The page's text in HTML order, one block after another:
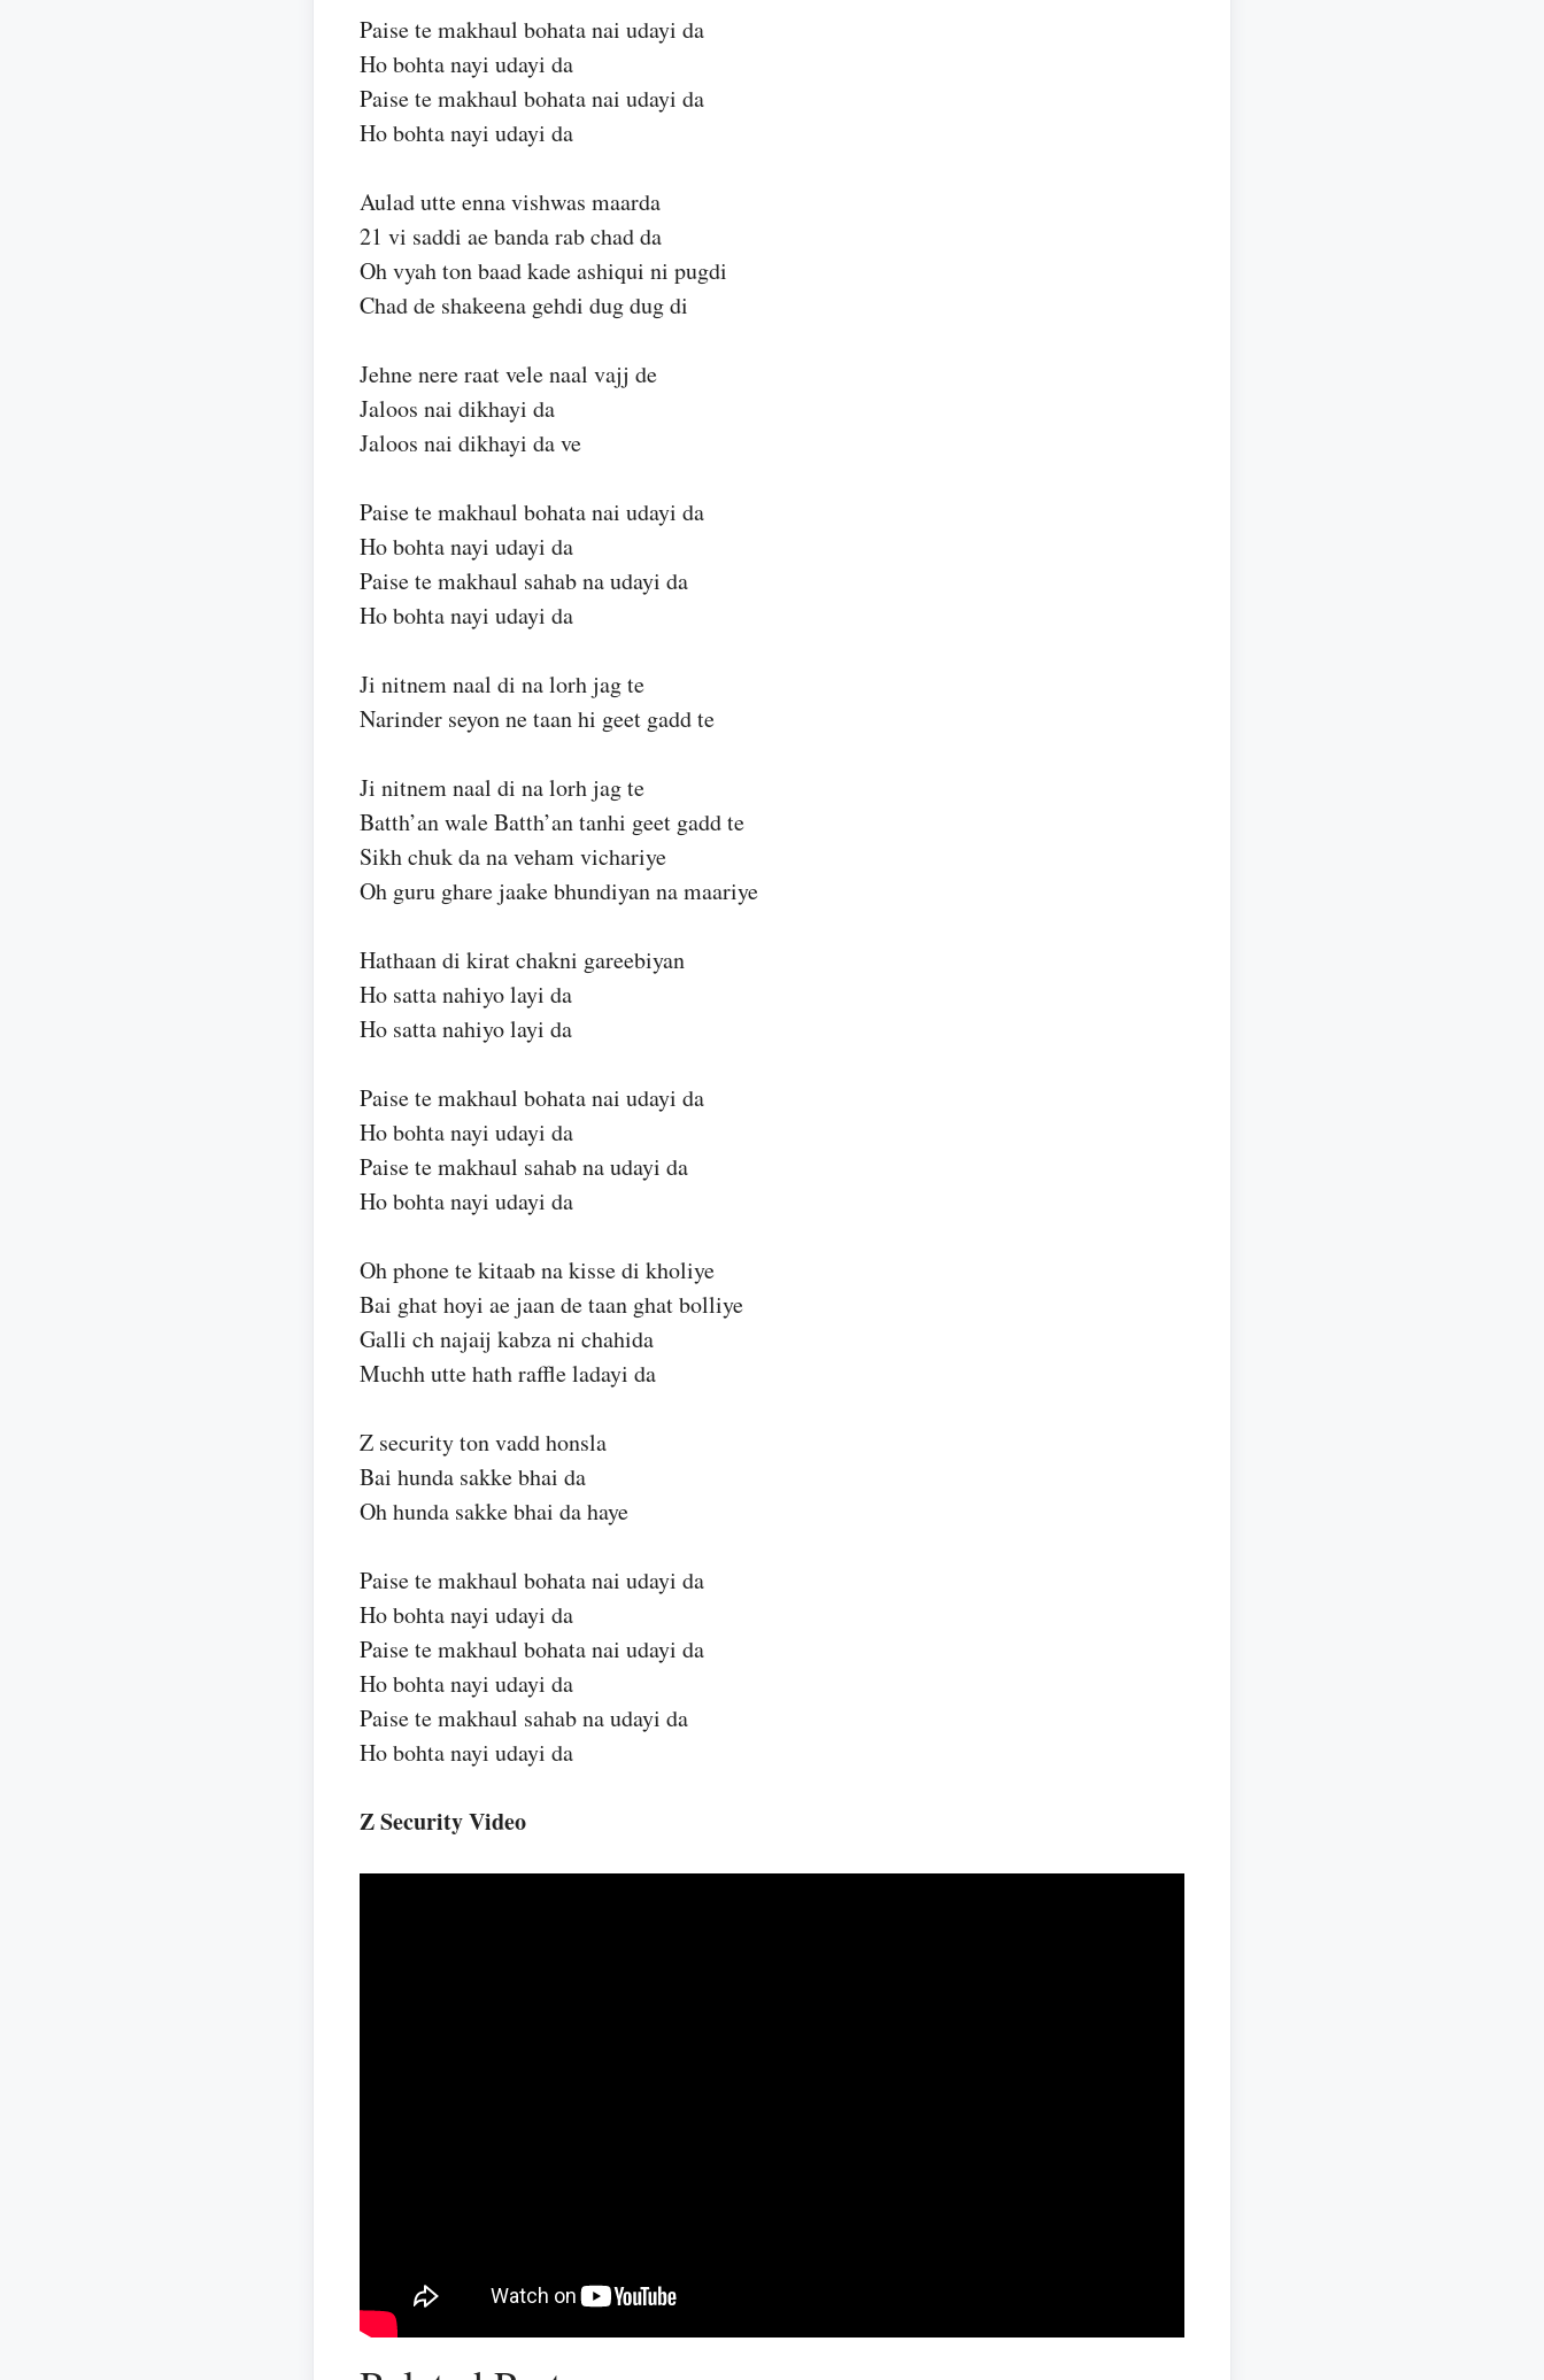
Paise te makhaul bohata nai udayi da
Ho bohta nayi udayi da
Paise te makhaul bohata nai udayi da
Ho bohta nayi udayi da
Aulad utte enna vishwas maarda
21 vi saddi ae banda rab chad da
Oh vyah ton baad kade ashiqui ni pugdi
Chad de shakeena gehdi dug dug di
Jehne nere raat vele naal vajj de
Jaloos nai dikhayi da
Jaloos nai dikhayi da ve
Paise te makhaul bohata nai udayi da
Ho bohta nayi udayi da
Paise te makhaul sahab na udayi da
Ho bohta nayi udayi da
Ji nitnem naal di na lorh jag te
Narinder seyon ne taan hi geet gadd te
Ji nitnem naal di na lorh jag te
Batth’an wale Batth’an tanhi geet gadd te
Sikh chuk da na veham vichariye
Oh guru ghare jaake bhundiyan na maariye
Hathaan di kirat chakni gareebiyan
Ho satta nahiyo layi da
Ho satta nahiyo layi da
Paise te makhaul bohata nai udayi da
Ho bohta nayi udayi da
Paise te makhaul sahab na udayi da
Ho bohta nayi udayi da
Oh phone te kitaab na kisse di kholiye
Bai ghat hoyi ae jaan de taan ghat bolliye
Galli ch najaij kabza ni chahida
Muchh utte hath raffle ladayi da
Z security ton vadd honsla
Bai hunda sakke bhai da
Oh hunda sakke bhai da haye
Paise te makhaul bohata nai udayi da
Ho bohta nayi udayi da
Paise te makhaul bohata nai udayi da
Ho bohta nayi udayi da
Paise te makhaul sahab na udayi da
Ho bohta nayi udayi da
Z Security Video